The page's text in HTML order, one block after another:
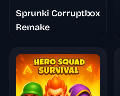
Sprunki Corruptbox
Remake